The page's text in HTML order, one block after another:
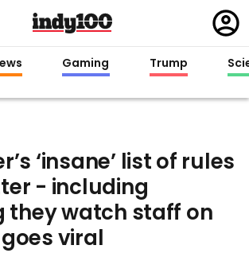
in
Gaming Trump
‘insane’ list of rules
- including
they watch staff on
viral